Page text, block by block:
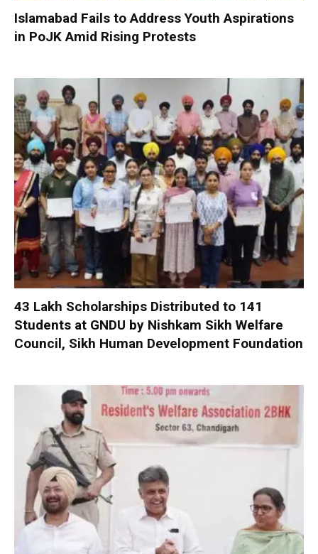
Islamabad Fails to Address Youth Aspirations
in PoJK Amid Rising Protests
₹43 Lakh Scholarships Distributed to 141
Students at GNDU by Nishkam Sikh Welfare
Council, Sikh Human Development Foundation